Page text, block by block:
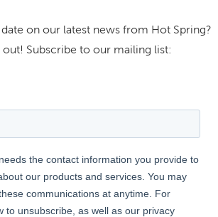
on our latest news from Hot Spring?
out! Subscribe to our mailing list: